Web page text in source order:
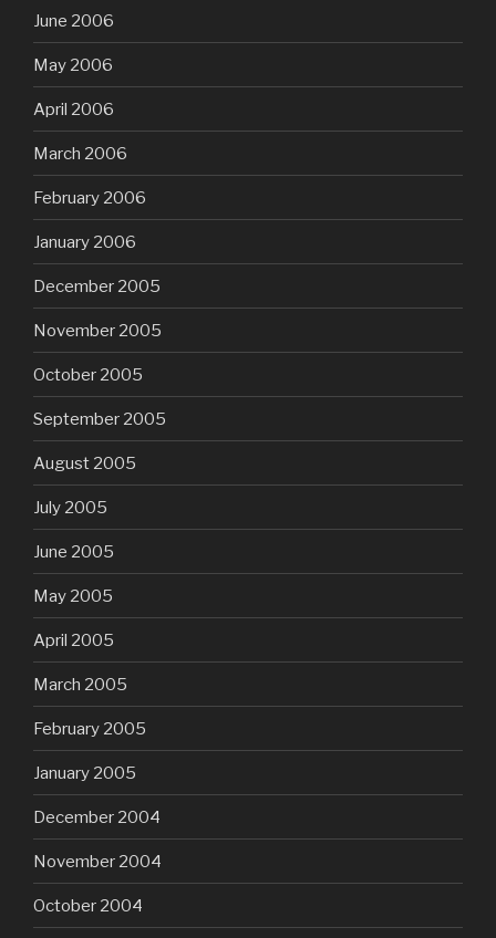
June 2006
May 2006
April 2006
March 2006
February 2006
January 2006
December 2005
November 2005
October 2005
September 2005
August 2005
July 2005
June 2005
May 2005
April 2005
March 2005
February 2005
January 2005
December 2004
November 2004
October 2004